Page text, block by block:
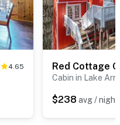
4.65 Red Cottage
Cabin in Lake
$238 avg / night